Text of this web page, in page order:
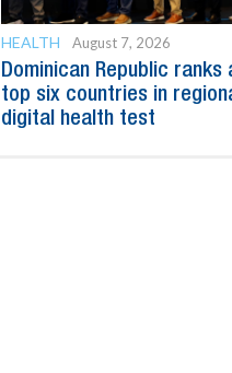
HEALTH August 7, 2026
Dominican Republic ranks
top six countries in
digital health test